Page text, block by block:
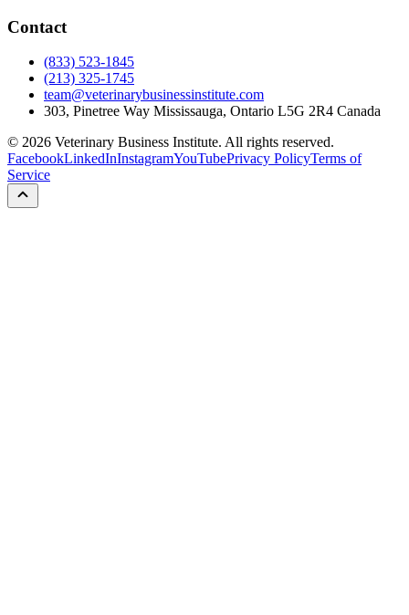
Contact
(833) 523-1845
(213) 325-1745
team@veterinarybusinessinstitute.com
303, Pinetree Way Mississauga, Ontario L5G 2R4 Canada
© 2026 Veterinary Business Institute. All rights reserved.
FacebookLinkedInInstagramYouTubePrivacy PolicyTerms of
Service